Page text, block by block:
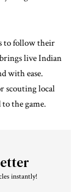
to follow their
live Indian
with ease.
scouting local
the game.
instantly!